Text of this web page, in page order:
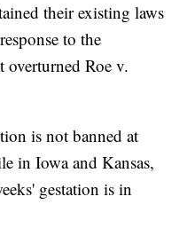
their existing laws
to the
overturned Roe v.
is not banned at
in Iowa and Kansas,
gestation is in